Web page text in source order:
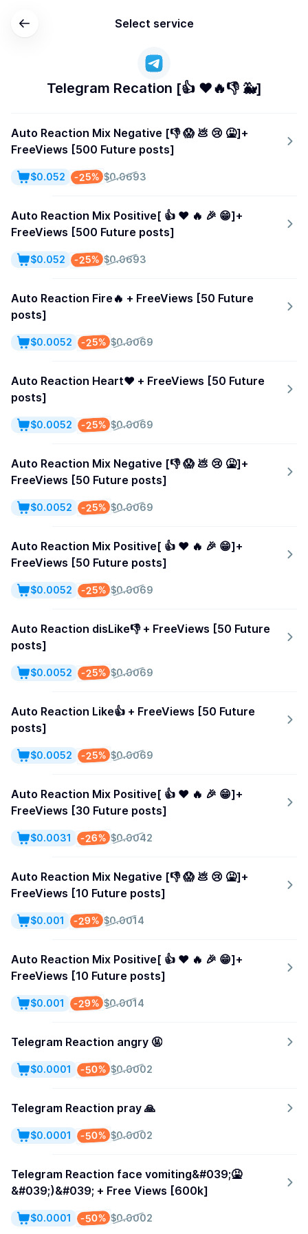
Select service
Telegram Recation [👍 ❤️🔥👎 🐳]
Auto Reaction Mix Negative [👎 😱 💩 😢 🤮]+
FreeViews [500 Future posts]
$0.0693
-25%
$0.052
Auto Reaction Mix Positive[ 👍 ❤️ 🔥 🎉 😁]+
FreeViews [500 Future posts]
$0.0693
-25%
$0.052
Auto Reaction Fire🔥 + FreeViews [50 Future
posts]
$0.0069
-25%
$0.0052
Auto Reaction Heart❤️ + FreeViews [50 Future
posts]
$0.0069
-25%
$0.0052
Auto Reaction Mix Negative [👎 😱 💩 😢 🤮]+
FreeViews [50 Future posts]
$0.0069
-25%
$0.0052
Auto Reaction Mix Positive[ 👍 ❤️ 🔥 🎉 😁]+
FreeViews [50 Future posts]
$0.0069
-25%
$0.0052
Auto Reaction disLike👎 + FreeViews [50 Future
posts]
$0.0069
-25%
$0.0052
Auto Reaction Like👍 + FreeViews [50 Future
posts]
$0.0069
-25%
$0.0052
Auto Reaction Mix Positive[ 👍 ❤️ 🔥 🎉 😁]+
FreeViews [30 Future posts]
$0.0042
-26%
$0.0031
Auto Reaction Mix Negative [👎 😱 💩 😢 🤮]+
FreeViews [10 Future posts]
$0.0014
-29%
$0.001
Auto Reaction Mix Positive[ 👍 ❤️ 🔥 🎉 😁]+
FreeViews [10 Future posts]
$0.0014
-29%
$0.001
Telegram Reaction angry 🤬
$0.0002
-50%
$0.0001
Telegram Reaction pray 🙏
$0.0002
-50%
$0.0001
Telegram Reaction face vomiting&#039;🤮
&#039;)&#039; + Free Views [600k]
$0.0002
-50%
$0.0001